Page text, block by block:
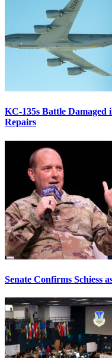
KC-135s Battle
Repairs
Senate Confirms Schiess